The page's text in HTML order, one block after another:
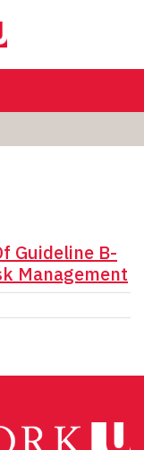
Guideline B-
Management